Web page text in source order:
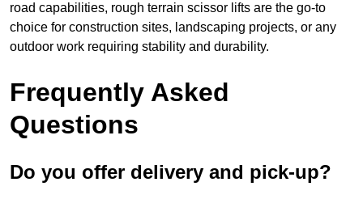
road capabilities, rough terrain scissor lifts are the go-to
choice for construction sites, landscaping projects, or any
outdoor work requiring stability and durability.
Frequently Asked
Questions
Do you offer delivery and pick-up?